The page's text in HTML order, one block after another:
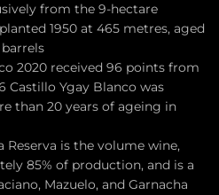
from the 9-hectare
1950 at 465 metres, aged
barrels
2020 received 96 points from
Castillo Ygay Blanco was
than 20 years of ageing in
Reserva is the volume wine,
85% of production, and is a
Mazuelo, and Garnacha